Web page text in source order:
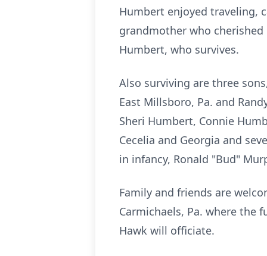
Humbert enjoyed traveling,
grandmother who
Humbert, who survives.
Also surviving are three
East Millsboro, Pa. and
Sheri Humbert, Connie
Cecelia and Georgia and
in infancy, Ronald "Bud"
Family and friends are
Carmichaels, Pa. where the
Hawk will officiate.